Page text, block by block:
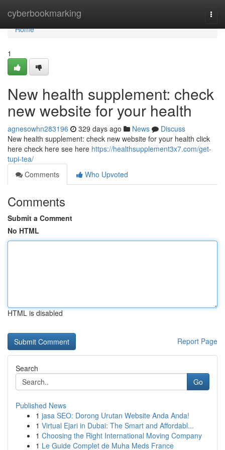
cyberbookmarking
Home
Home
1
New health supplement: check
new website for your health
agnesowhn283196 329 days ago News
Discuss
New health supplement: check new website for your health click
here check here see here https://healthsupplement3x7.com/get-
tupi-tea/
Comments
Who Upvoted
Comments
Submit a Comment
No HTML
HTML is disabled
Report Page
Search
Go
Published News
1 jasa SEO: Dorong Urutan Website Anda Anda!
1 Virtual Ejari in Dubai: The Smart and Affordabl...
1 Choosing the Right International Moving Company
1 Le Guide Complet de Muha Meds France